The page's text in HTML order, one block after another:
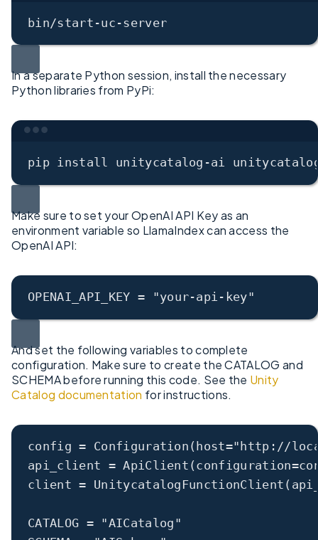
bin/start-uc-server
In a separate Python session, install the necessary
Python libraries from PyPi:
pip install unitycatalog-ai
Make sure to set your OpenAI API Key as an
environment variable so LlamaIndex can access the
OpenAI API:
OPENAI_API_KEY = "your-api-key"
And set the following variables to complete
configuration. Make sure to create the CATALOG and
SCHEMA before running this code. See the Unity
Catalog documentation for instructions.
config = Configuration( host="http://
api_client = ApiClient( configuration
client = UnitycatalogFunctionClient(
CATALOG = "AICatalog"